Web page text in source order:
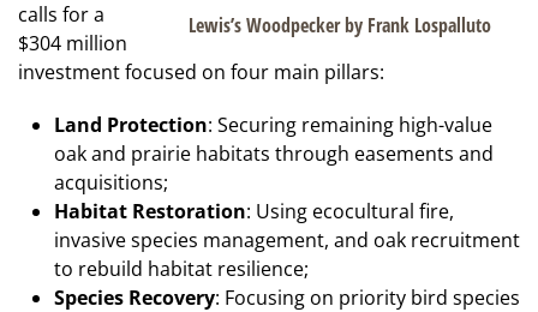
Lewis’s Woodpecker by Frank Lospalluto
calls for a
$304 million
investment focused on four main pillars:
Land Protection: Securing remaining high-value
oak and prairie habitats through easements and
acquisitions;
Habitat Restoration: Using ecocultural fire,
invasive species management, and oak recruitment
to rebuild habitat resilience;
Species Recovery: Focusing on priority bird species